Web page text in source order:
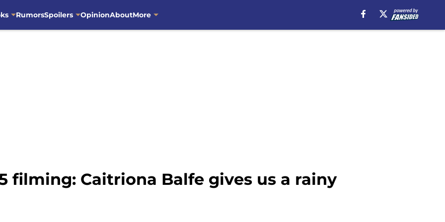
RumorsSpoilers OpinionAboutMore
filming: Caitriona Balfe gives us a rainy